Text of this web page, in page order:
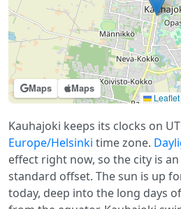
Maps Maps
Leaflet
Kauhajoki keeps its clocks on
Europe/Helsinki time zone.
effect right now, so the city is
standard offset. The sun is up
today, deep into the long days